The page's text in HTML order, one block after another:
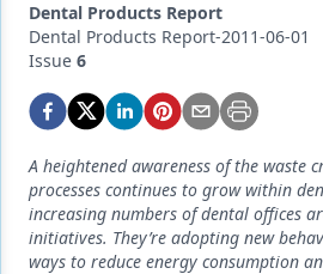
Emerging Research
Endodontics
Ergonomics
Implants
Dental Products Report
Dental Products Report-2011-06-01
Issue 6
A heightened awareness of the waste
processes continues to grow within
increasing numbers of dental offices
initiatives. They’re adopting new
ways to reduce energy consumption